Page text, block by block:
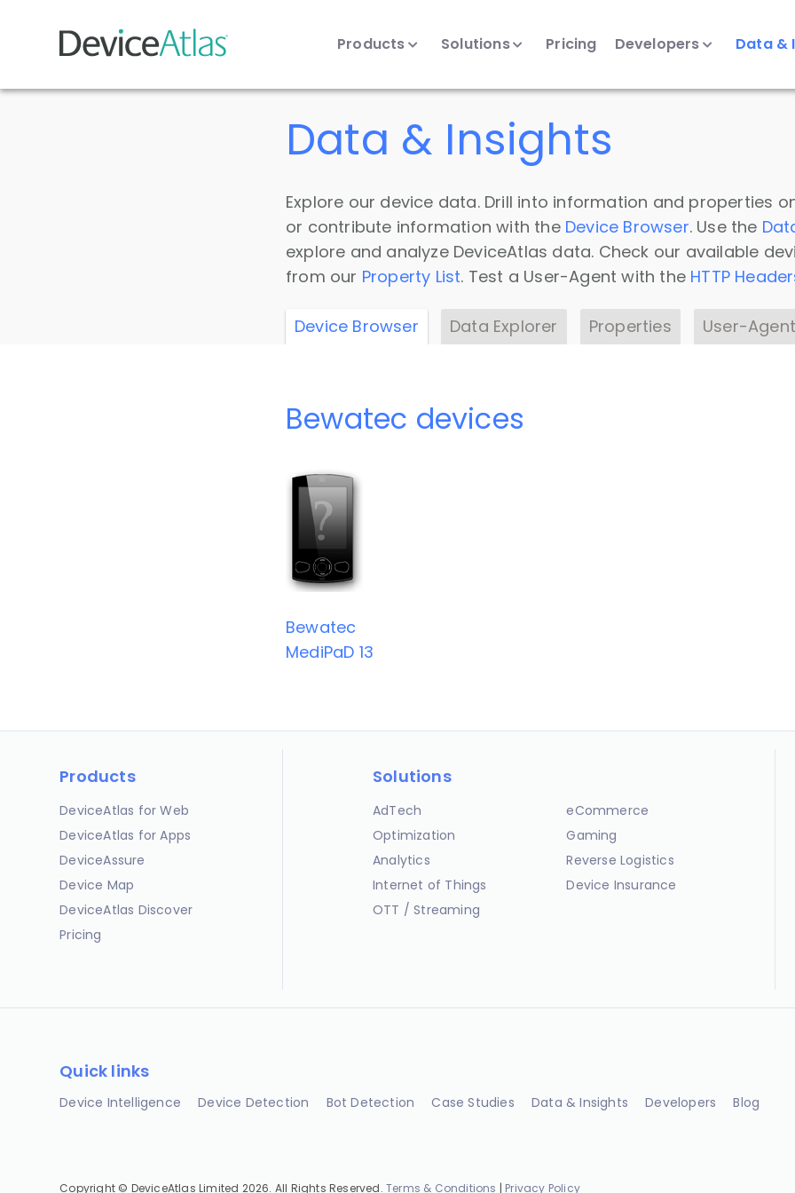
Skip to main content
Products Solutions Pricing Developers Data &
Data & Insights
Explore our device data. Drill into information and properties
or contribute information with the Device Browser. Use the
explore and analyze DeviceAtlas data. Check our available
from our Property List. Test a User-Agent with the HTTP
Device Browser Data Explorer Properties User-
Bewatec devices
Bewatec
MediPaD 13
Products
DeviceAtlas for Web
DeviceAtlas for Apps
DeviceAssure
Device Map
DeviceAtlas Discover
Pricing
Solutions
AdTech
Optimization
Analytics
Internet of Things
OTT / Streaming
eCommerce
Gaming
Reverse Logistics
Device Insurance
Quick links
Device Intelligence Device Detection Bot Detection Case Studies Data & Insights Developers Blog
Copyright © DeviceAtlas Limited 2026. All Rights Reserved.Terms & Conditions | Privacy Policy